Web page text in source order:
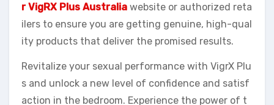
r VigRX Plus Australia website or authorized reta
ilers to ensure you are getting genuine, high-qual
ity products that deliver the promised results.
Revitalize your sexual performance with VigrX Plu
s and unlock a new level of confidence and satisf
action in the bedroom. Experience the power of t